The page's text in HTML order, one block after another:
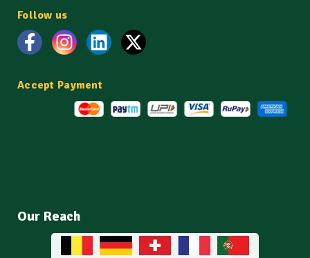
Follow us
Accept Payment
Our Reach